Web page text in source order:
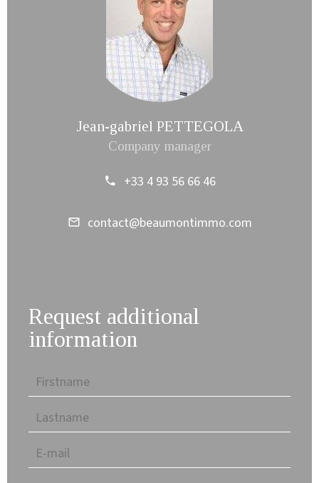
Jean-gabriel PETTEGOLA
Company manager
+33 4 93 56 66 46
contact@beaumontimmo.com
Request additional
information